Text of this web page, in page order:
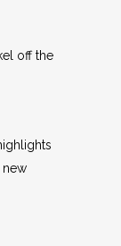
off the